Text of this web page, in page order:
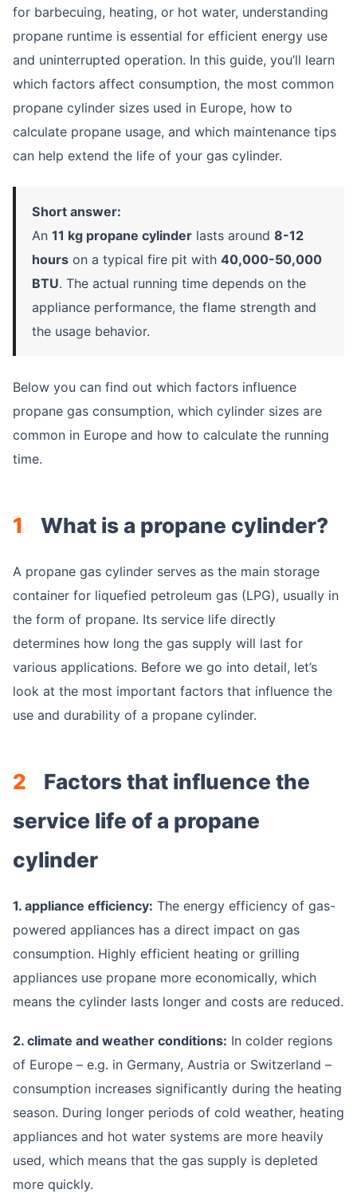
for barbecuing, heating, or hot water, understanding
propane runtime is essential for efficient energy use
and uninterrupted operation. In this guide, you’ll learn
which factors affect consumption, the most common
propane cylinder sizes used in Europe, how to
calculate propane usage, and which maintenance tips
can help extend the life of your gas cylinder.
Short answer:
An 11 kg propane cylinder lasts around 8-12
hours on a typical fire pit with 40,000-50,000
BTU. The actual running time depends on the
appliance performance, the flame strength and
the usage behavior.
Below you can find out which factors influence
propane gas consumption, which cylinder sizes are
common in Europe and how to calculate the running
time.
1 What is a propane cylinder?
A propane gas cylinder serves as the main storage
container for liquefied petroleum gas (LPG), usually in
the form of propane. Its service life directly
determines how long the gas supply will last for
various applications. Before we go into detail, let’s
look at the most important factors that influence the
use and durability of a propane cylinder.
2
Factors that influence the
service life of a propane
cylinder
1. appliance efficiency: The energy efficiency of gas-
powered appliances has a direct impact on gas
consumption. Highly efficient heating or grilling
appliances use propane more economically, which
means the cylinder lasts longer and costs are reduced.
2. climate and weather conditions: In colder regions
of Europe – e.g. in Germany, Austria or Switzerland –
consumption increases significantly during the heating
season. During longer periods of cold weather, heating
appliances and hot water systems are more heavily
used, which means that the gas supply is depleted
more quickly.